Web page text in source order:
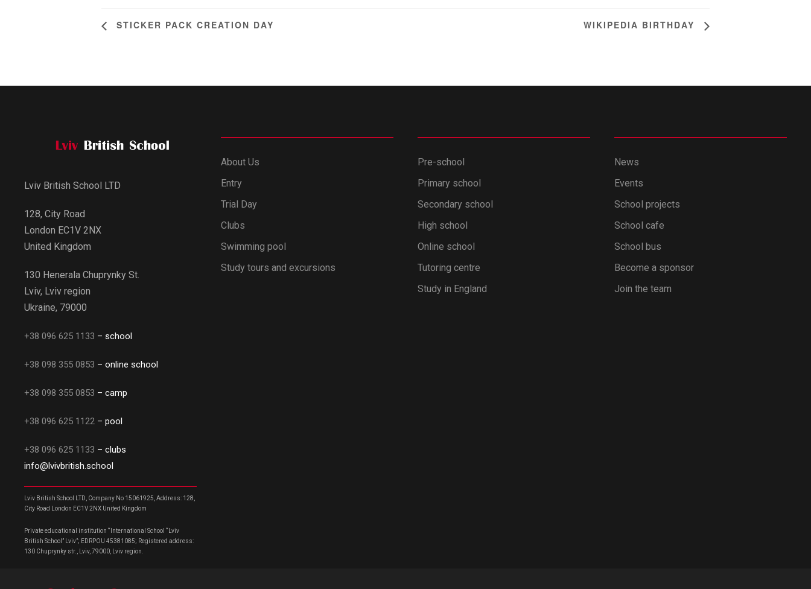
STICKER PACK CREATION DAY WIKIPEDIA BIRTHDAY
Lviv British School LTD
128, City Road
London EC1V 2NX
United Kingdom
130 Henerala Chuprynky St.
Lviv, Lviv region
Ukraine, 79000
+38 096 625 1133 – school
+38 098 355 0853 – online school
+38 098 355 0853 – camp
+38 096 625 1122 – pool
+38 096 625 1133 – clubs
info@lvivbritish.school
Lviv British School LTD, Company No 15061925, Address: 128,
City Road London EC1V 2NX United Kingdom
Private educational institution “International School “Lviv
British School” Lviv”; EDRPOU 45381085; Registered address:
130 Chuprynky str., Lviv, 79000, Lviv region.
About Us
Entry
Trial Day
Clubs
Swimming pool
Study tours and excursions
Pre-school
Primary school
Secondary school
High school
Online school
Tutoring centre
Study in England
News
Events
School projects
School cafe
School bus
Become a sponsor
Join the team